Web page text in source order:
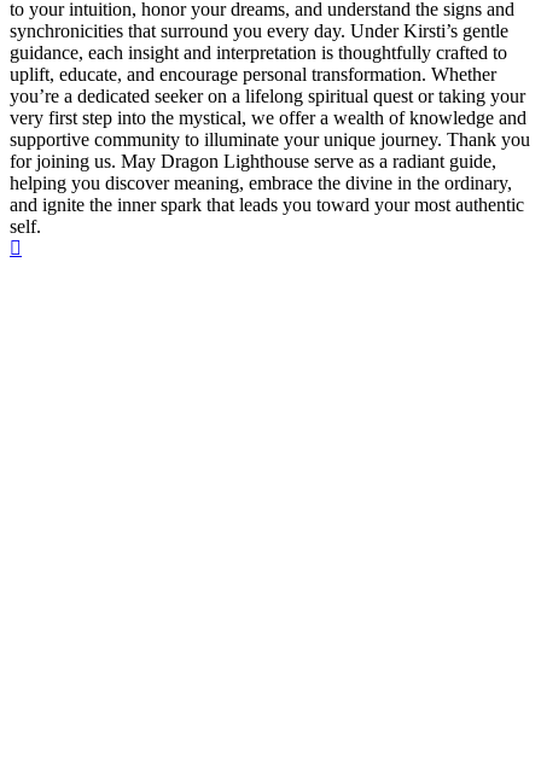
to your intuition, honor your dreams, and understand the signs and
synchronicities that surround you every day. Under Kirsti’s gentle
guidance, each insight and interpretation is thoughtfully crafted to
uplift, educate, and encourage personal transformation. Whether
you’re a dedicated seeker on a lifelong spiritual quest or taking your
very first step into the mystical, we offer a wealth of knowledge and
supportive community to illuminate your unique journey. Thank you
for joining us. May Dragon Lighthouse serve as a radiant guide,
helping you discover meaning, embrace the divine in the ordinary,
and ignite the inner spark that leads you toward your most authentic
self.